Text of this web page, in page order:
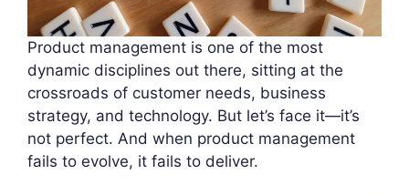
Product management is one of the most
dynamic disciplines out there, sitting at the
crossroads of customer needs, business
strategy, and technology. But let’s face it—it’s
not perfect. And when product management
fails to evolve, it fails to deliver.